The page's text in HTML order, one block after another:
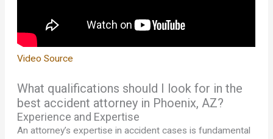
Video Source
What qualifications should I look for in the
best accident attorney in Phoenix, AZ?
Experience and Expertise
An attorney’s expertise in accident cases is fundamental